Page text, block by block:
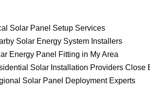
Solar Panel Setup Services
Solar Energy System Installers
Energy Panel Fitting in My Area
Solar Installation Providers Close
Solar Panel Deployment Experts